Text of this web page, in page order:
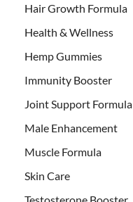
Hair Growth Formula
Health & Wellness
Hemp Gummies
Immunity Booster
Joint Support Formula
Male Enhancement
Muscle Formula
Skin Care